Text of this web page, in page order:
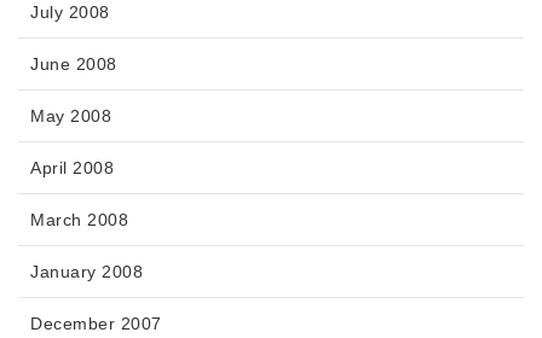
July 2008
June 2008
May 2008
April 2008
March 2008
January 2008
December 2007